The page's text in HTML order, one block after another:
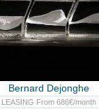
Bernard Dejonghe
LEASING From 686€/month